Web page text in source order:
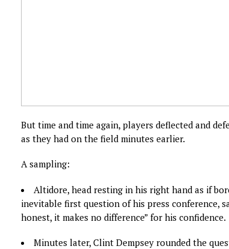
But time and time again, players deflected and
as they had on the field minutes earlier.
A sampling:
Altidore, head resting in his right hand as if
inevitable first question of his press conference,
honest, it makes no difference” for his confidence.
Minutes later, Clint Dempsey rounded the